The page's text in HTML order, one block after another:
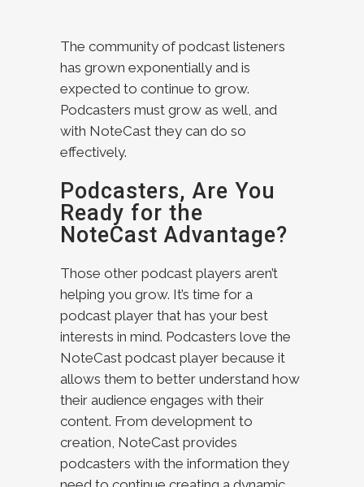
The community of podcast listeners
has grown exponentially and is
expected to continue to grow.
Podcasters must grow as well, and
with NoteCast they can do so
effectively.
Podcasters, Are You
Ready for the
NoteCast Advantage?
Those other podcast players aren’t
helping you grow. It’s time for a
podcast player that has your best
interests in mind. Podcasters love the
NoteCast podcast player because it
allows them to better understand how
their audience engages with their
content. From development to
creation, NoteCast provides
podcasters with the information they